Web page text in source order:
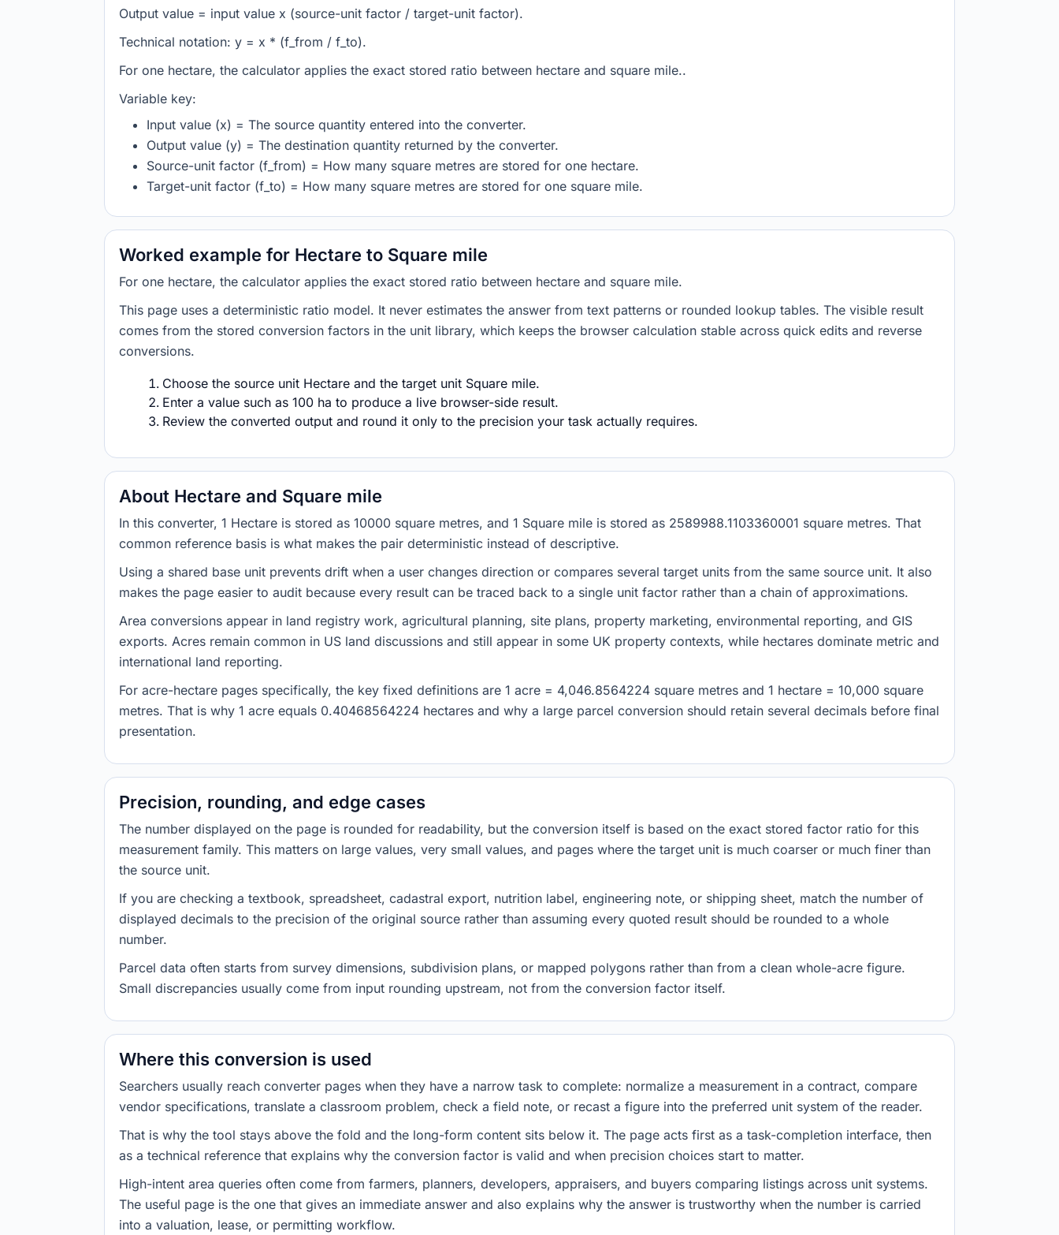
Output value = input value x (source-unit factor / target-unit factor).
Technical notation: y = x * (f_from / f_to).
For one hectare, the calculator applies the exact stored ratio between hectare and square mile..
Variable key:
Input value (x) = The source quantity entered into the converter.
Output value (y) = The destination quantity returned by the converter.
Source-unit factor (f_from) = How many square metres are stored for one hectare.
Target-unit factor (f_to) = How many square metres are stored for one square mile.
Worked example for Hectare to Square mile
For one hectare, the calculator applies the exact stored ratio between hectare and square mile.
This page uses a deterministic ratio model. It never estimates the answer from text patterns or rounded lookup tables. The visible result
comes from the stored conversion factors in the unit library, which keeps the browser calculation stable across quick edits and reverse
conversions.
Choose the source unit Hectare and the target unit Square mile.
Enter a value such as 100 ha to produce a live browser-side result.
Review the converted output and round it only to the precision your task actually requires.
About Hectare and Square mile
In this converter, 1 Hectare is stored as 10000 square metres, and 1 Square mile is stored as 2589988.1103360001 square metres. That
common reference basis is what makes the pair deterministic instead of descriptive.
Using a shared base unit prevents drift when a user changes direction or compares several target units from the same source unit. It also
makes the page easier to audit because every result can be traced back to a single unit factor rather than a chain of approximations.
Area conversions appear in land registry work, agricultural planning, site plans, property marketing, environmental reporting, and GIS
exports. Acres remain common in US land discussions and still appear in some UK property contexts, while hectares dominate metric and
international land reporting.
For acre-hectare pages specifically, the key fixed definitions are 1 acre = 4,046.8564224 square metres and 1 hectare = 10,000 square
metres. That is why 1 acre equals 0.40468564224 hectares and why a large parcel conversion should retain several decimals before final
presentation.
Precision, rounding, and edge cases
The number displayed on the page is rounded for readability, but the conversion itself is based on the exact stored factor ratio for this
measurement family. This matters on large values, very small values, and pages where the target unit is much coarser or much finer than
the source unit.
If you are checking a textbook, spreadsheet, cadastral export, nutrition label, engineering note, or shipping sheet, match the number of
displayed decimals to the precision of the original source rather than assuming every quoted result should be rounded to a whole
number.
Parcel data often starts from survey dimensions, subdivision plans, or mapped polygons rather than from a clean whole-acre figure.
Small discrepancies usually come from input rounding upstream, not from the conversion factor itself.
Where this conversion is used
Searchers usually reach converter pages when they have a narrow task to complete: normalize a measurement in a contract, compare
vendor specifications, translate a classroom problem, check a field note, or recast a figure into the preferred unit system of the reader.
That is why the tool stays above the fold and the long-form content sits below it. The page acts first as a task-completion interface, then
as a technical reference that explains why the conversion factor is valid and when precision choices start to matter.
High-intent area queries often come from farmers, planners, developers, appraisers, and buyers comparing listings across unit systems.
The useful page is the one that gives an immediate answer and also explains why the answer is trustworthy when the number is carried
into a valuation, lease, or permitting workflow.